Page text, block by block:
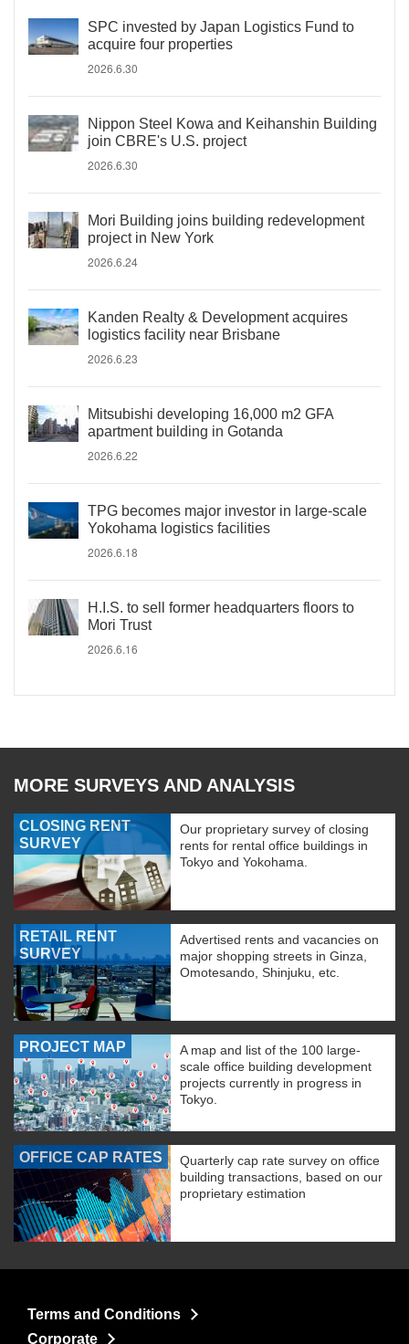
SPC invested by Japan Logistics Fund to
acquire four properties
2026.6.30
Nippon Steel Kowa and Keihanshin Building
join CBRE's U.S. project
2026.6.30
Mori Building joins building redevelopment
project in New York
2026.6.24
Kanden Realty & Development acquires
logistics facility near Brisbane
2026.6.23
Mitsubishi developing 16,000 m2 GFA
apartment building in Gotanda
2026.6.22
TPG becomes major investor in large-scale
Yokohama logistics facilities
2026.6.18
H.I.S. to sell former headquarters floors to
Mori Trust
2026.6.16
MORE SURVEYS AND ANALYSIS
CLOSING RENT
SURVEY
Our proprietary survey of closing
rents for rental office buildings in
Tokyo and Yokohama.
RETAIL RENT
SURVEY
Advertised rents and vacancies on
major shopping streets in Ginza,
Omotesando, Shinjuku, etc.
PROJECT MAP
A map and list of the 100 large-
scale office building development
projects currently in progress in
Tokyo.
OFFICE CAP RATES
Quarterly cap rate survey on office
building transactions, based on our
proprietary estimation
Terms and Conditions
Corporate